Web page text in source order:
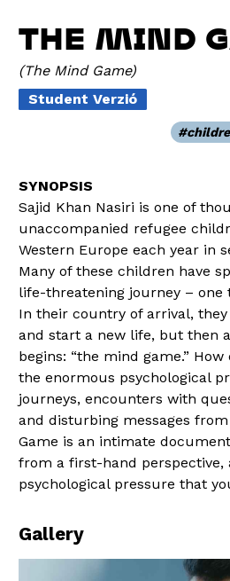
THE MIND
The Mind Game
Student Verzió
Sajid Khan Nasiri is one of
unaccompanied refugee
Western Europe each year in
Many of these children have
life-threatening journey – one
In their country of arrival,
and start a new life, but then
begins: “the mind game.”
the enormous psychological
journeys, encounters with
and disturbing messages
Game is an intimate
from a first-hand perspective,
psychological pressure that
Gallery